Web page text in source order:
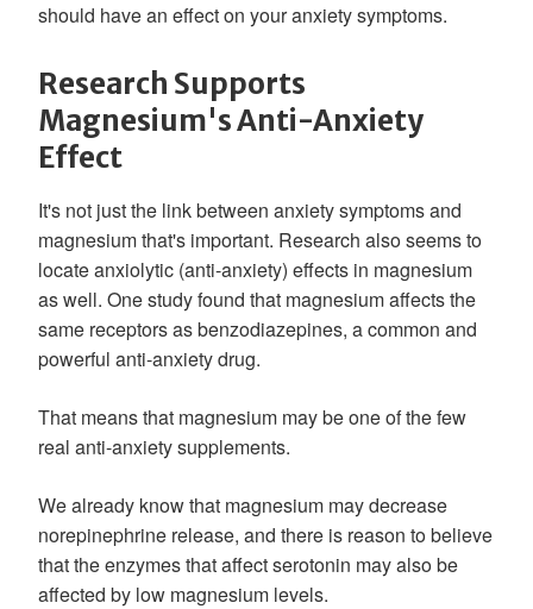
should have an effect on your anxiety symptoms.
Research Supports
Magnesium's Anti-Anxiety
Effect
It's not just the link between anxiety symptoms and
magnesium that's important. Research also seems to
locate anxiolytic (anti-anxiety) effects in magnesium
as well. One study found that magnesium affects the
same receptors as benzodiazepines, a common and
powerful anti-anxiety drug.
That means that magnesium may be one of the few
real anti-anxiety supplements.
We already know that magnesium may decrease
norepinephrine release, and there is reason to believe
that the enzymes that affect serotonin may also be
affected by low magnesium levels.